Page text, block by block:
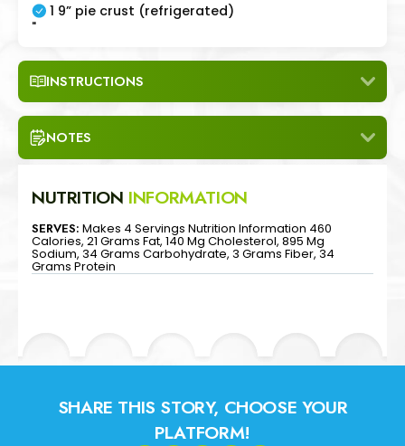
1 9” pie crust (refrigerated)
"
INSTRUCTIONS
NOTES
NUTRITION INFORMATION
SERVES: Makes 4 Servings Nutrition Information 460
Calories, 21 Grams Fat, 140 Mg Cholesterol, 895 Mg
Sodium, 34 Grams Carbohydrate, 3 Grams Fiber, 34
Grams Protein
SHARE THIS STORY, CHOOSE YOUR
PLATFORM!